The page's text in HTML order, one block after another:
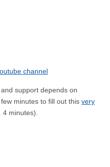
channel
support depends on
minutes to fill out thisvery
4 minutes).